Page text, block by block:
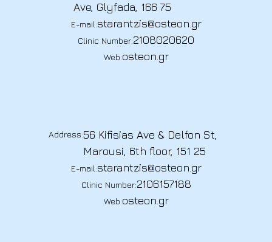
Ave, Glyfada, 166 75
E-mail:starantzis@osteon.gr
Clinic Number:2108020620
Web:osteon.gr
Address:56 Kifisias Ave & Delfon St,
Marousi, 6th floor, 151 25
E-mail:starantzis@osteon.gr
Clinic Number:2106157188
Web:osteon.gr